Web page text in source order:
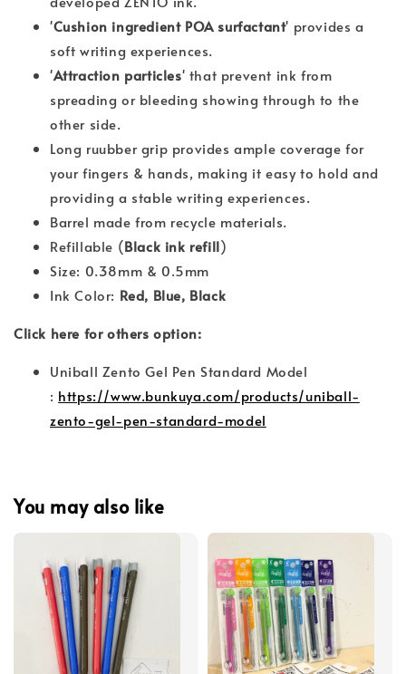
'Cushion ingredient POA surfactant' provides a
soft writing experiences.
'Attraction particles' that prevent ink from
spreading or bleeding showing through to the
other side.
Long ruubber grip provides ample coverage for
your fingers & hands, making it easy to hold and
providing a stable writing experiences.
Barrel made from recycle materials.
Refillable (Black ink refill)
Size: 0.38mm & 0.5mm
Ink Color: Red, Blue, Black
Click here for others option:
Uniball Zento Gel Pen Standard Model
: https://www.bunkuya.com/products/uniball-
zento-gel-pen-standard-model
You may also like